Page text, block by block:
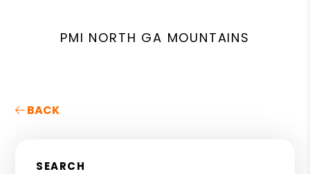
PMI NORTH GA MOUNTAINS
BACK
SEARCH